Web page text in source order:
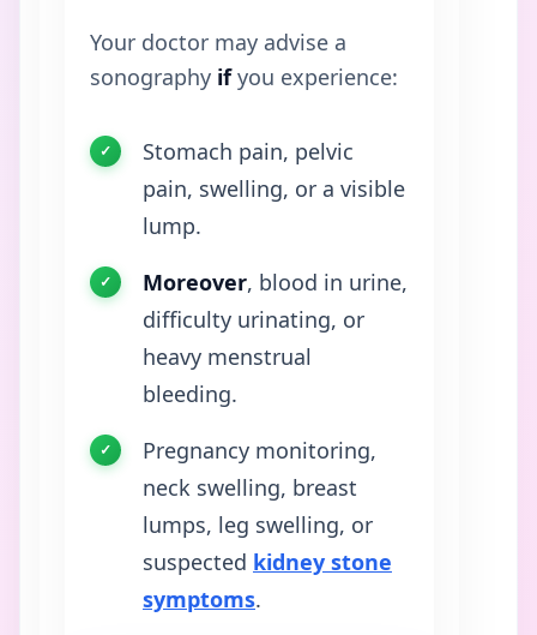
Your doctor may advise a
sonography ifyou experience:
Stomach pain, pelvic
pain, swelling, or a visible
lump.
Moreover, blood in urine,
difficulty urinating, or
heavy menstrual
bleeding.
Pregnancy monitoring,
neck swelling, breast
lumps, leg swelling, or
suspected kidney stone
symptoms.